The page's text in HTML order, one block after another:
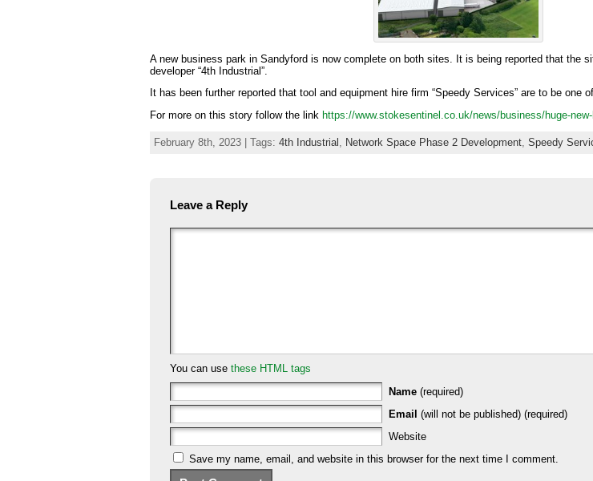
A new business park in Sandyford is now complete on both sites. It is being reported that the
developer “4th Industrial”.
It has been further reported that tool and equipment hire firm “Speedy Services” are to be one
For more on this story follow the link https://www.stokesentinel.co.uk/news/business/huge-
February 8th, 2023 | Tags: 4th Industrial Network Space Phase 2 Development Speedy
Leave a Reply
You can use these HTML tags
Name (required)
Email (will not be published) (required)
Website
Save my name, email, and website in this browser for the next time I comment.